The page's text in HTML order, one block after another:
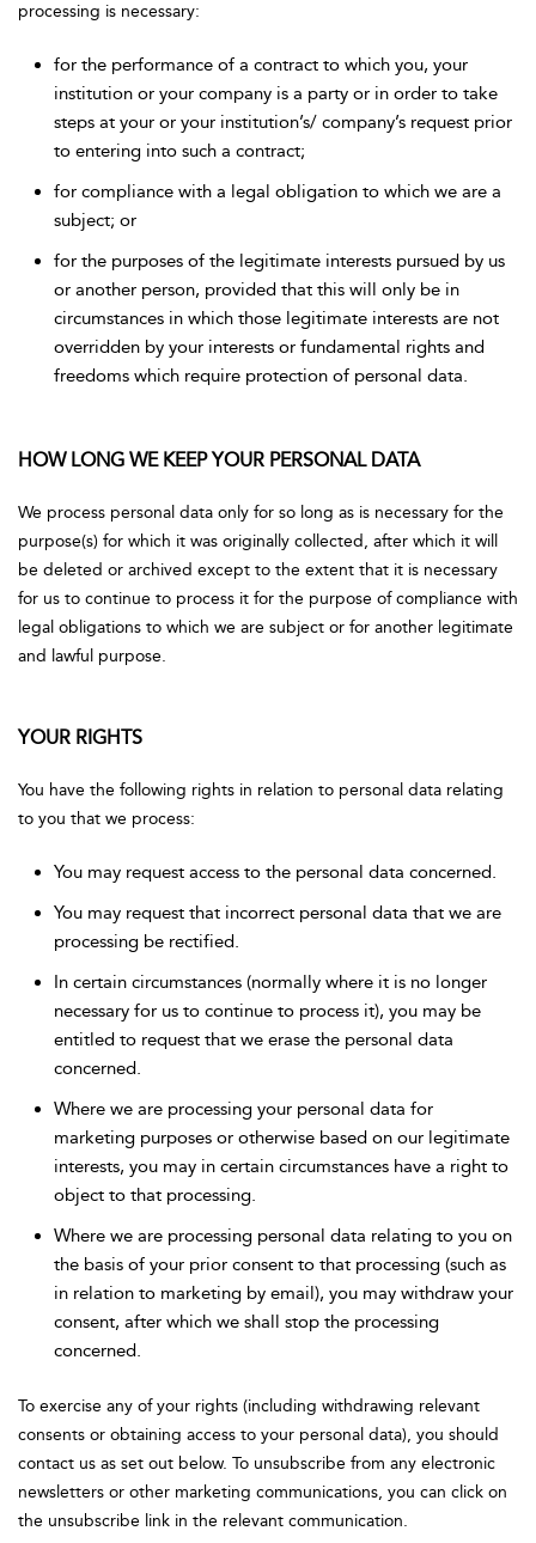
processing is necessary:
for the performance of a contract to which you, your
institution or your company is a party or in order to take
steps at your or your institution’s/ company’s request prior
to entering into such a contract;
for compliance with a legal obligation to which we are a
subject; or
for the purposes of the legitimate interests pursued by us
or another person, provided that this will only be in
circumstances in which those legitimate interests are not
overridden by your interests or fundamental rights and
freedoms which require protection of personal data.
HOW LONG WE KEEP YOUR PERSONAL DATA
We process personal data only for so long as is necessary for the
purpose(s) for which it was originally collected, after which it will
be deleted or archived except to the extent that it is necessary
for us to continue to process it for the purpose of compliance with
legal obligations to which we are subject or for another legitimate
and lawful purpose.
YOUR RIGHTS
You have the following rights in relation to personal data relating
to you that we process:
You may request access to the personal data concerned.
You may request that incorrect personal data that we are
processing be rectified.
In certain circumstances (normally where it is no longer
necessary for us to continue to process it), you may be
entitled to request that we erase the personal data
concerned.
Where we are processing your personal data for
marketing purposes or otherwise based on our legitimate
interests, you may in certain circumstances have a right to
object to that processing.
Where we are processing personal data relating to you on
the basis of your prior consent to that processing (such as
in relation to marketing by email), you may withdraw your
consent, after which we shall stop the processing
concerned.
To exercise any of your rights (including withdrawing relevant
consents or obtaining access to your personal data), you should
contact us as set out below. To unsubscribe from any electronic
newsletters or other marketing communications, you can click on
the unsubscribe link in the relevant communication.